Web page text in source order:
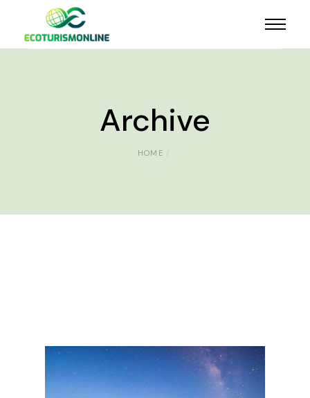
Archive
HOME